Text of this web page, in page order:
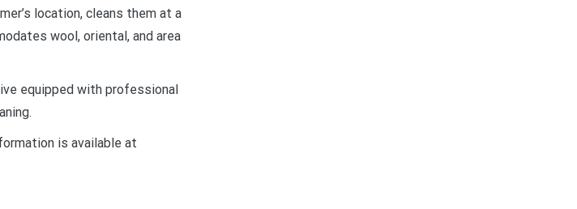
location, cleans them at a
wool, oriental, and area
equipped with professional
is available at